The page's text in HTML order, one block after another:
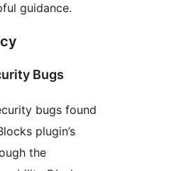
guidance.
Bugs
bugs found
plugin’s
the